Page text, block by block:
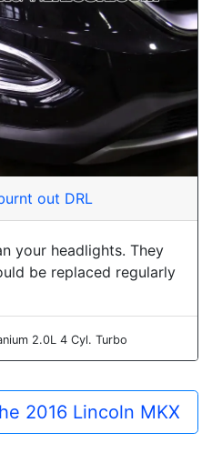
out DRL
your headlights. They
be replaced regularly
2.0L 4 Cyl. Turbo
2016 Lincoln MKX